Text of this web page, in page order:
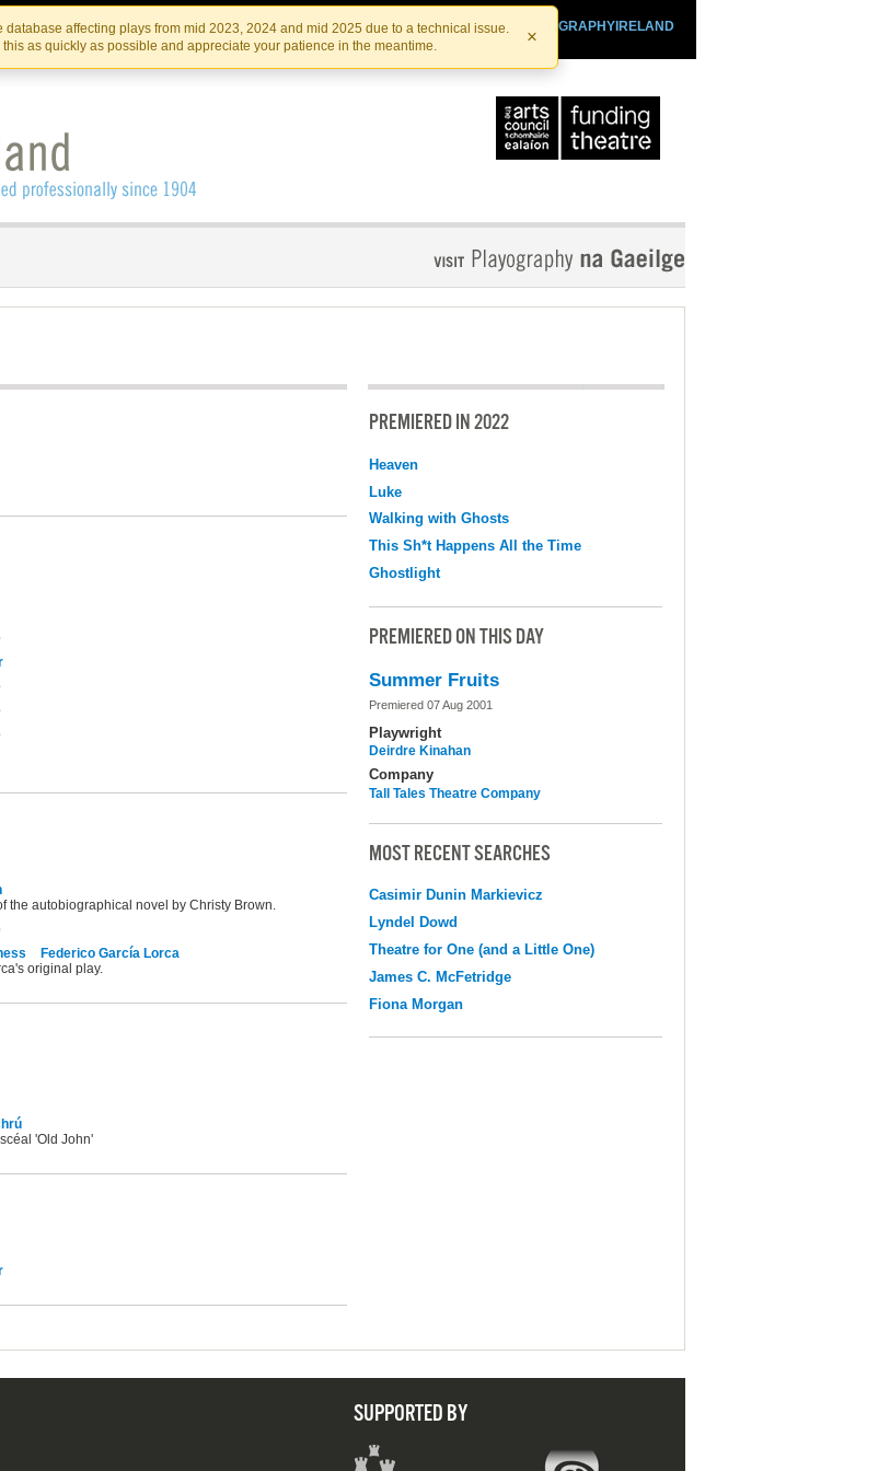
Skip
to
the
content
Skip
to
content
database affecting plays from mid 2023, 2024 and mid 2025 due to a technical issue.
as quickly as possible and appreciate your patience in the meantime.
×
PLAYOGRAPHYIRELAND
IRISHTHEATRE.IE
IRISH THEATRE INSTITUTE
the autobiographical novel by Christy Brown.
Federico García Lorca
original play.
'Old John'
PREMIERED IN 2022
Heaven
Luke
Walking with Ghosts
This Sh*t Happens All the Time
Ghostlight
PREMIERED ON THIS DAY
Summer Fruits
Premiered 07 Aug 2001
Playwright
Deirdre Kinahan
Company
Tall Tales Theatre Company
MOST RECENT SEARCHES
Casimir Dunin Markievicz
Lyndel Dowd
Theatre for One (and a Little One)
James C. McFetridge
Fiona Morgan
SUPPORTED BY